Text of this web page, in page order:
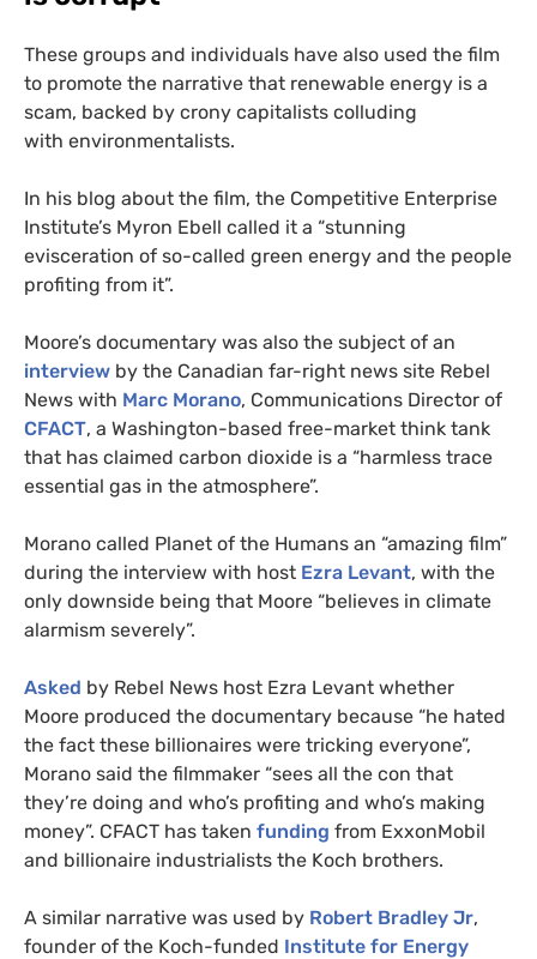
These groups and individuals have also used the film
to promote the narrative that renewable energy is a
scam, backed by crony capitalists colluding
with environmentalists.
In his blog about the film, the Competitive Enterprise
Institute’s Myron Ebell called it a “stunning
evisceration of so-called green energy and the people
profiting from it”.
Moore’s documentary was also the subject of an
interview by the Canadian far-right news site Rebel
News with Marc Morano, Communications Director of
CFACT, a Washington-based free-market think tank
that has claimed carbon dioxide is a “harmless trace
essential gas in the atmosphere”.
Morano called Planet of the Humans an “amazing film”
during the interview with host Ezra Levant, with the
only downside being that Moore “believes in climate
alarmism severely”.
Asked by Rebel News host Ezra Levant whether
Moore produced the documentary because “he hated
the fact these billionaires were tricking everyone”,
Morano said the filmmaker “sees all the con that
they’re doing and who’s profiting and who’s making
money”. CFACT has taken funding from ExxonMobil
and billionaire industrialists the Koch brothers.
A similar narrative was used by Robert Bradley Jr,
founder of the Koch-funded Institute for Energy